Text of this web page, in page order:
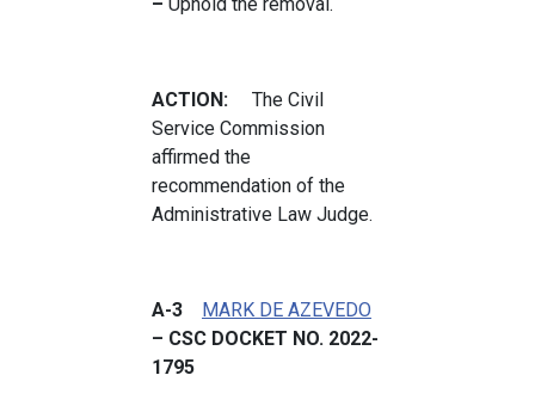
ACTION: The Civil
Service Commission
affirmed the
recommendation of the
Administrative Law Judge.
A-3 MARK DE AZEVEDO
– CSC DOCKET NO. 2022-
1795